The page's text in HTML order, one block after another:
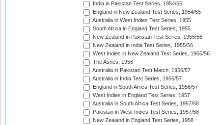
India in Pakistan Test Series, 1954/55
England in New Zealand Test Series, 1954/55
Australia in West Indies Test Series, 1955
South Africa in England Test Series, 1955
New Zealand in Pakistan Test Series, 1955/56
New Zealand in India Test Series, 1955/56
West Indies in New Zealand Test Series, 1955/56
The Ashes, 1956
Australia in Pakistan Test Match, 1956/57
Australia in India Test Series, 1956/57
England in South Africa Test Series, 1956/57
West Indies in England Test Series, 1957
Australia in South Africa Test Series, 1957/58
Pakistan in West Indies Test Series, 1957/58
New Zealand in England Test Series, 1958